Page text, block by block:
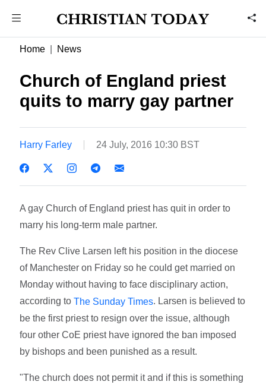
Home News
Church of England priest
quits to marry gay partner
Harry Farley 24 July, 2016 10:30 BST
A gay Church of England priest has quit in order to
marry his long-term male partner.
The Rev Clive Larsen left his position in the diocese
of Manchester on Friday so he could get married on
Monday without having to face disciplinary action,
according toThe Sunday Times. Larsen is believed to
be the first priest to resign over the issue, although
four other CoE priest have ignored the ban imposed
by bishops and been punished as a result.
"The church does not permit it and if this is something